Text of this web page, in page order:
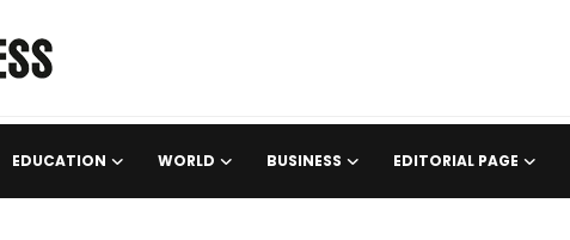
EDUCATION WORLD BUSINESS EDITORIAL PAGE